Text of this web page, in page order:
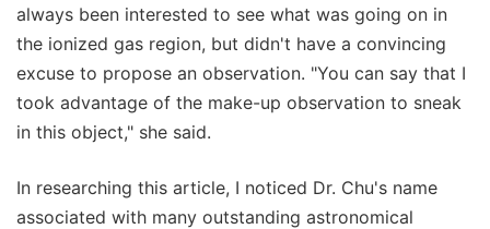
always been interested to see what was going on in
the ionized gas region, but didn't have a convincing
excuse to propose an observation. "You can say that I
took advantage of the make-up observation to sneak
in this object," she said.
In researching this article, I noticed Dr. Chu's name
associated with many outstanding astronomical